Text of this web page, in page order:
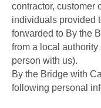
contractor, customer
individuals provided
forwarded to By the
from a local
person with us).
By the Bridge with
following personal